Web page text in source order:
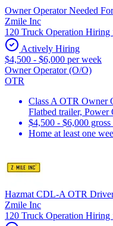
Owner Operator Needed
Zmile Inc
120 Truck Operation Hiring
Actively Hiring
$4,500 - $6,000 per week
Owner Operator (O/O)
OTR
Class A OTR Owner
Flatbed trailer, Power
$4,500 - $6,000
Home at least one
Hazmat CDL-A OTR Driver
Zmile Inc
120 Truck Operation Hiring